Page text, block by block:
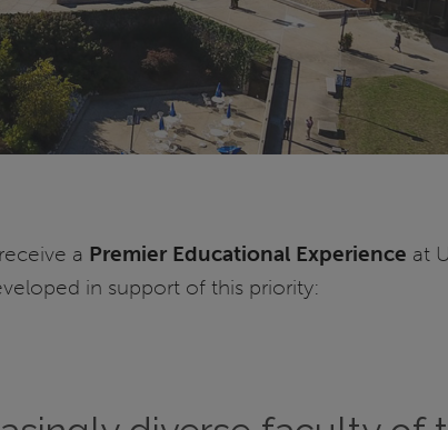
a Premier Educational Experience at
in support of this priority: